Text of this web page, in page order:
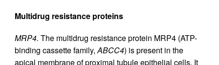
Multidrug resistance proteins
MRP4. The multidrug resistance protein MRP4 (ATP-
binding cassette family, ABCC4) is present in the
apical membrane of proximal tubule epithelial cells. It